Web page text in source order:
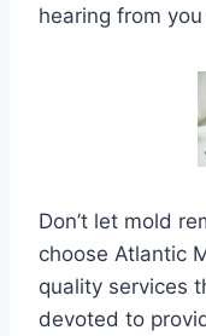
hearing from
Don’t let mold
choose Atlantic
quality services
devoted to